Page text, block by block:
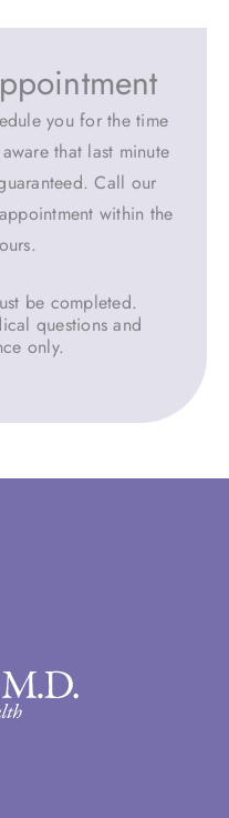
you for the time
that last minute
Call our
within the
be completed.
questions and
only.